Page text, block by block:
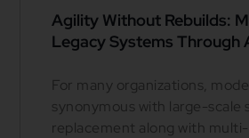
Agility Without Rebuilds:
Legacy Systems Through
For many organizations,
synonymous with large-scale
replacement along with